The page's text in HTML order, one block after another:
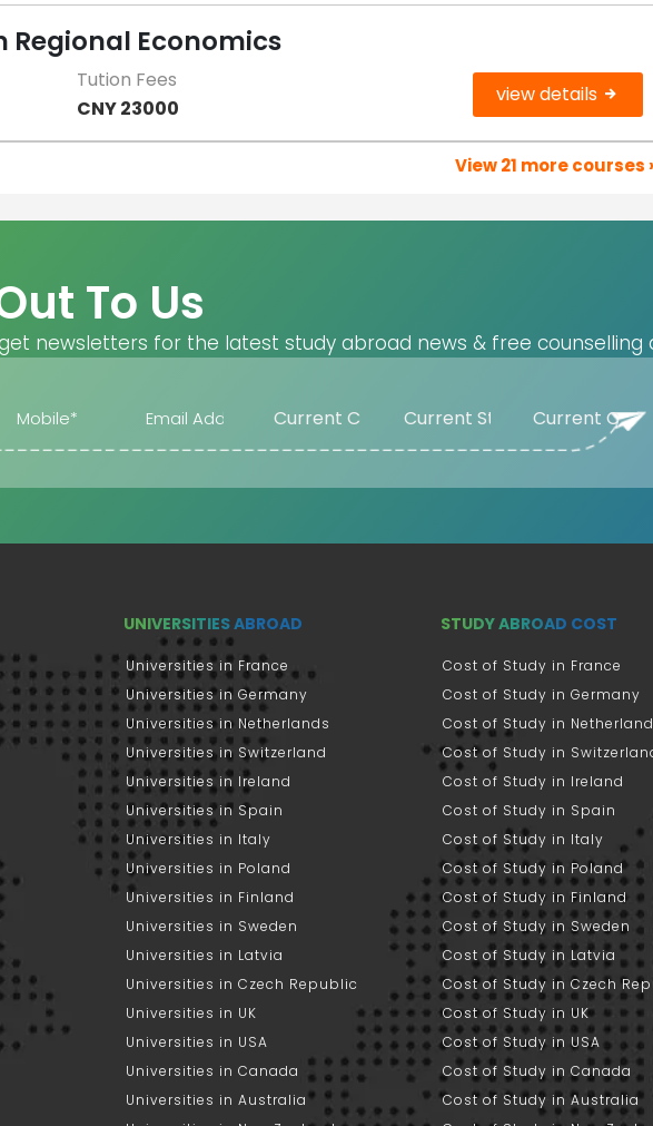
Regional Economics
Tution Fees
view details
CNY 23000
View 21 more courses
To Us
newsletters for the latest study abroad news & free counselling
UNIVERSITIES ABROAD
Universities in France
Universities in Germany
Universities in Netherlands
Universities in Switzerland
Universities in Ireland
Universities in Spain
Universities in Italy
Universities in Poland
Universities in Finland
Universities in Sweden
Universities in Latvia
Universities in Czech Republic
Universities in UK
Universities in USA
Universities in Canada
Universities in Australia
STUDY ABROAD COST
Cost of Study in France
Cost of Study in Germany
Cost of Study in
Cost of Study in
Cost of Study in Ireland
Cost of Study in Spain
Cost of Study in Italy
Cost of Study in Poland
Cost of Study in Finland
Cost of Study in Sweden
Cost of Study in Latvia
Cost of Study in Czech
Cost of Study in UK
Cost of Study in USA
Cost of Study in Canada
Cost of Study in Australia